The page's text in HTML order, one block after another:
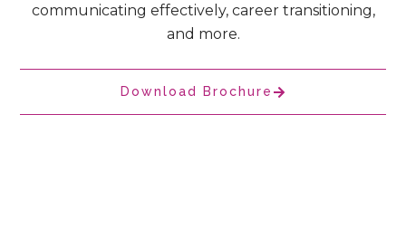
communicating effectively, career transitioning,
and more.
Download Brochure